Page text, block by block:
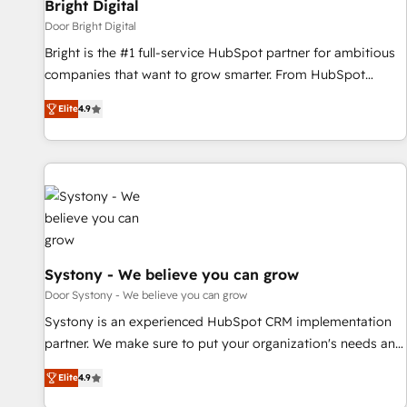
Bright Digital
Door Bright Digital
Bright is the #1 full-service HubSpot partner for ambitious
companies that want to grow smarter. From HubSpot
onboarding, to training, from developing a new website to
lead generation and digital marketing; we do it all (and with
great results)! In short, our services include: - HubSpot
consultancy: onboarding, training, data migration - HubSpot
development: websites, custom modules, integrations -
Marketing & sales solutions: digital marketing, advertising,
campaigns, content and design We connect people, data
and technology to improve customer experiences. With our
bright people, exciting ideas and can-do mentality, we
ensure revenue growth on a daily basis. So tell us your
challenge; our passionate and growth driven team of 100+
experts is ready for you! Driving digital growth |
Elite4.9
Systony - We believe you can grow
Door Systony - We believe you can grow
Systony is an experienced HubSpot CRM implementation
partner. We make sure to put your organization's needs and
goals first and think along with your organization. We are
only satisfied once you are too. Why Systony? - 20+ years
Elite4.9